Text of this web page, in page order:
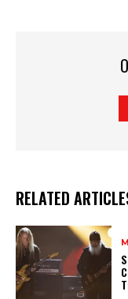
RELATED